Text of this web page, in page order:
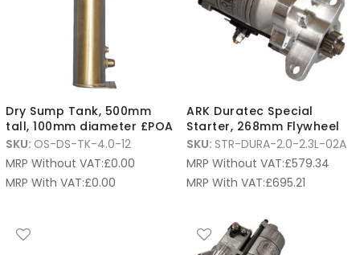
Dry Sump Tank, 500mm
tall, 100mm diameter £POA
SKU: OS-DS-TK-4.0-12
MRP Without VAT:£0.00
MRP With VAT:£0.00
ARK Duratec Special
Starter, 268mm Flywheel
SKU: STR-DURA-2.0-2.3L-02A
MRP Without VAT:£579.34
MRP With VAT:£695.21